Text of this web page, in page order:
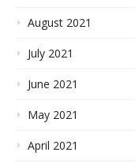
August 2021
July 2021
June 2021
May 2021
April 2021